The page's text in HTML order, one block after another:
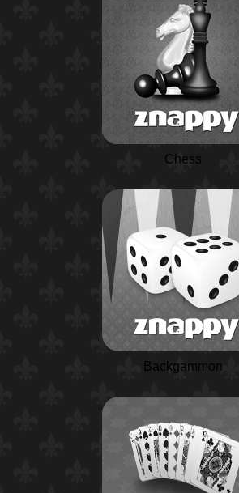
Chess
Backgammon